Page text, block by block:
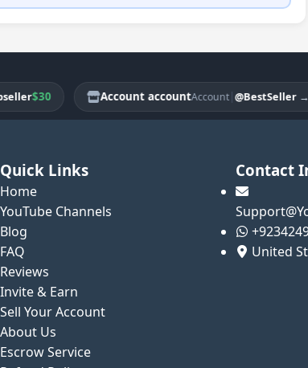
$30 Account accountAccount|@BestSeller→
Quick Links
Home
YouTube Channels
Blog
FAQ
Reviews
Invite & Earn
Sell Your Account
About Us
Escrow Service
Contact
United